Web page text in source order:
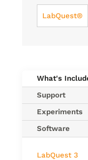
LabQuest®
What's
Support
Experiments
Software
LabQuest 3